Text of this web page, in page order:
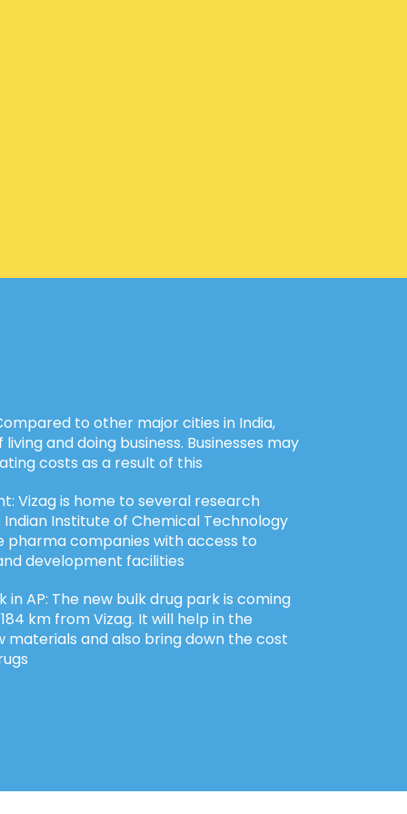
to other major cities in India,
and doing business. Businesses may
costs as a result of this
Vizag is home to several research
Institute of Chemical Technology
pharma companies with access to
development facilities
in AP: The new bulk drug park is coming
km from Vizag. It will help in the
materials and also bring down the cost